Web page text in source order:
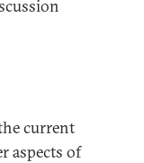
current
aspects of